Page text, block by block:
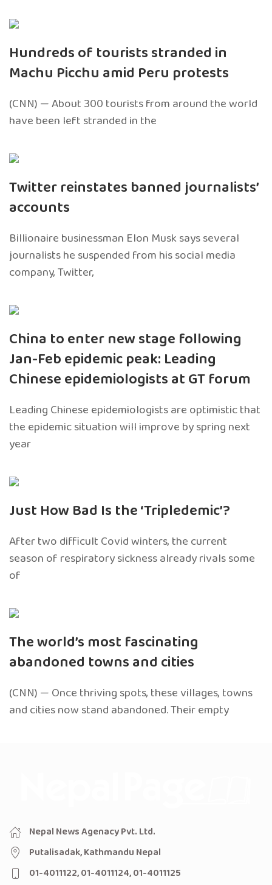
Hundreds of tourists stranded in
Machu Picchu amid Peru protests
(CNN) — About 300 tourists from around the world
have been left stranded in the
Twitter reinstates banned journalists’
accounts
Billionaire businessman Elon Musk says several
journalists he suspended from his social media
company, Twitter,
China to enter new stage following
Jan-Feb epidemic peak: Leading
Chinese epidemiologists at GT forum
Leading Chinese epidemiologists are optimistic that
the epidemic situation will improve by spring next
year
Just How Bad Is the ‘Tripledemic’?
After two difficult Covid winters, the current
season of respiratory sickness already rivals some
of
The world’s most fascinating
abandoned towns and cities
(CNN) — Once thriving spots, these villages, towns
and cities now stand abandoned. Their empty
Nepal News Agenacy Pvt. Ltd.
Putalisadak, Kathmandu Nepal
01-4011122, 01-4011124, 01-4011125